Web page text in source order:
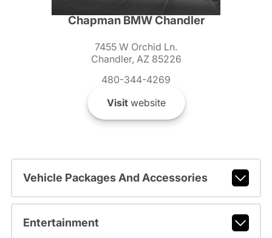
Chapman BMW Chandler
7455 W Orchid Ln.
Chandler, AZ 85226
480-344-4269
Visitwebsite
Vehicle Packages And Accessories
Entertainment